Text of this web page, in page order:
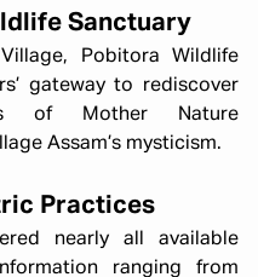
Sanctuary
Pobitora Wildlife
gateway to rediscover
of Mother Nature
Assam’s mysticism.
Practices
nearly all available
ranging from